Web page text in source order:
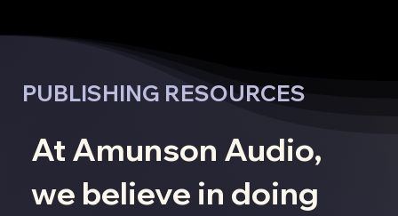
PUBLISHING RESOURCES
At Amunson Audio,
we believe in doing